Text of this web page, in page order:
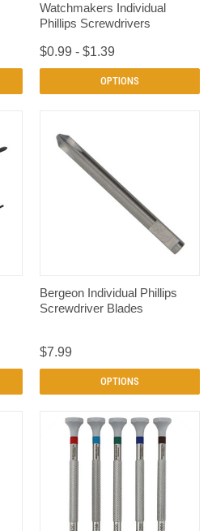
Watchmakers Individual
Phillips Screwdrivers
$0.99 - $1.39
OPTIONS
Bergeon Individual Phillips
Screwdriver Blades
$7.99
OPTIONS